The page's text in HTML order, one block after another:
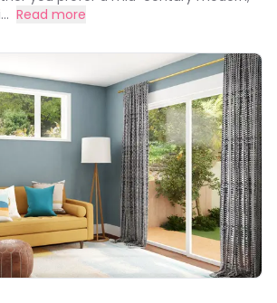
Read more